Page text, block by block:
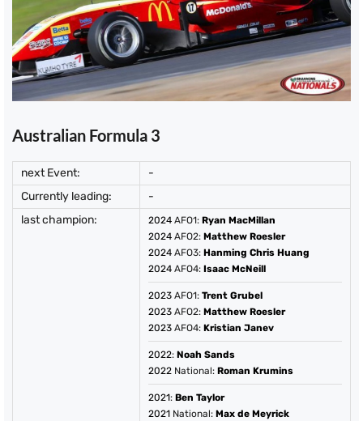
Australian Formula 3
next Event:
-
Currently leading:
-
last champion:
2024 AFO1: Ryan MacMillan
2024 AFO2: Matthew Roesler
2024 AFO3: Hanming Chris Huang
2024 AFO4: Isaac McNeill
2023 AFO1: Trent Grubel
2023 AFO2: Matthew Roesler
2023 AFO4: Kristian Janev
2022: Noah Sands
2022 National: Roman Krumins
2021: Ben Taylor
2021 National: Max de Meyrick